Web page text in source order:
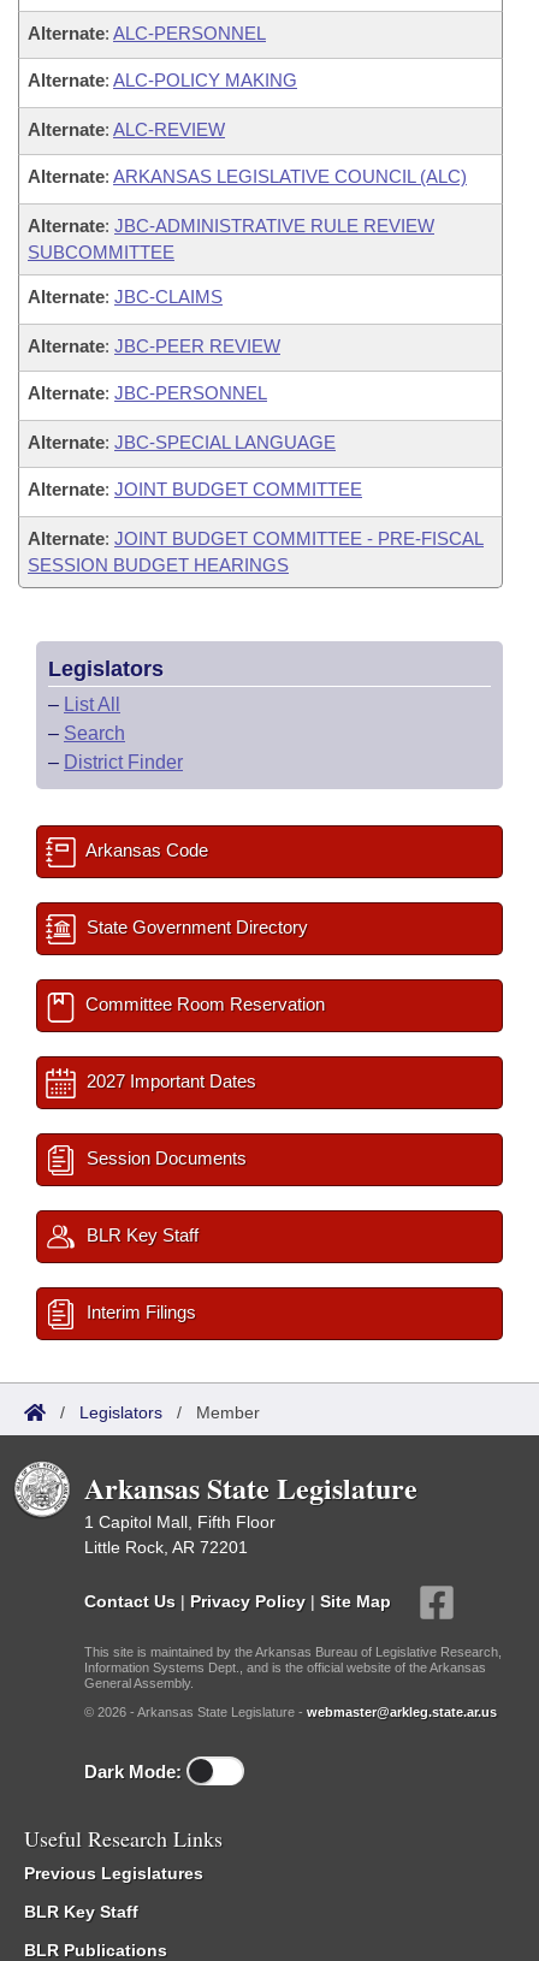
Alternate: ALC-PERSONNEL
Alternate: ALC-POLICY MAKING
Alternate: ALC-REVIEW
Alternate: ARKANSAS LEGISLATIVE COUNCIL (ALC)
Alternate: JBC-ADMINISTRATIVE RULE REVIEW
SUBCOMMITTEE
Alternate: JBC-CLAIMS
Alternate: JBC-PEER REVIEW
Alternate: JBC-PERSONNEL
Alternate: JBC-SPECIAL LANGUAGE
Alternate: JOINT BUDGET COMMITTEE
Alternate: JOINT BUDGET COMMITTEE - PRE-FISCAL
SESSION BUDGET HEARINGS
Legislators
– List All
– Search
– District Finder
Arkansas Code
State Government Directory
Committee Room Reservation
2027 Important Dates
Session Documents
BLR Key Staff
Interim Filings
/ Legislators / Member
Arkansas State Legislature
1 Capitol Mall, Fifth Floor
Little Rock, AR 72201
Contact Us | Privacy Policy | Site Map
This site is maintained by the Arkansas Bureau of Legislative Research,
Information Systems Dept., and is the official website of the Arkansas
General Assembly.
© 2026 - Arkansas State Legislature - webmaster@arkleg.state.ar.us
Dark Mode:
Useful Research Links
Previous Legislatures
BLR Key Staff
BLR Publications